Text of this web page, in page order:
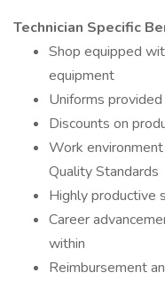
Technician Specific
Shop equipped
equipment
Uniforms provided
Discounts on
Work
Quality Standards
Highly productive
Career
within
Reimbursement